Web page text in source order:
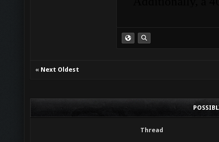
« Next Oldest
Thread